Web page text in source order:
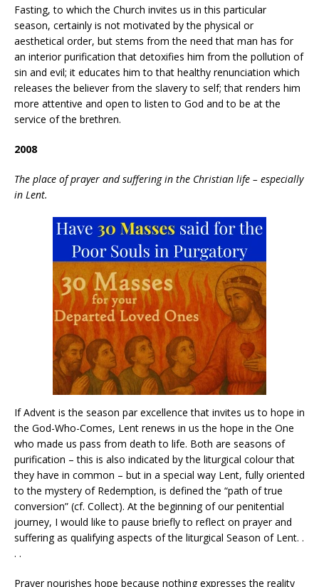
Fasting, to which the Church invites us in this particular
season, certainly is not motivated by the physical or
aesthetical order, but stems from the need that man has for
an interior purification that detoxifies him from the pollution of
sin and evil; it educates him to that healthy renunciation which
releases the believer from the slavery to self; that renders him
more attentive and open to listen to God and to be at the
service of the brethren.
2008
The place of prayer and suffering in the Christian life – especially
in Lent.
If Advent is the season par excellence that invites us to hope in
the God-Who-Comes, Lent renews in us the hope in the One
who made us pass from death to life. Both are seasons of
purification – this is also indicated by the liturgical colour that
they have in common – but in a special way Lent, fully oriented
to the mystery of Redemption, is defined the “path of true
conversion” (cf. Collect). At the beginning of our penitential
journey, I would like to pause briefly to reflect on prayer and
suffering as qualifying aspects of the liturgical Season of Lent. .
. .
Prayer nourishes hope because nothing expresses the reality